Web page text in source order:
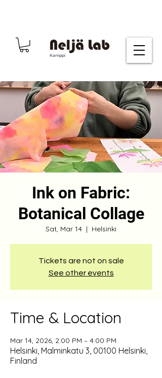
Kamppi
Ink on Fabric:
Botanical Collage
Sat, Mar 14
  |
Helsinki
Tickets are not on sale
See other events
Time & Location
Mar 14, 2026, 2:00 PM – 4:00 PM
Helsinki, Malminkatu 3, 00100 Helsinki,
Finland